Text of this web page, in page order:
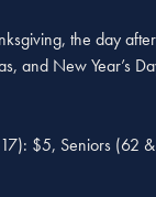
the day
and New Year’s
$5, Seniors (62